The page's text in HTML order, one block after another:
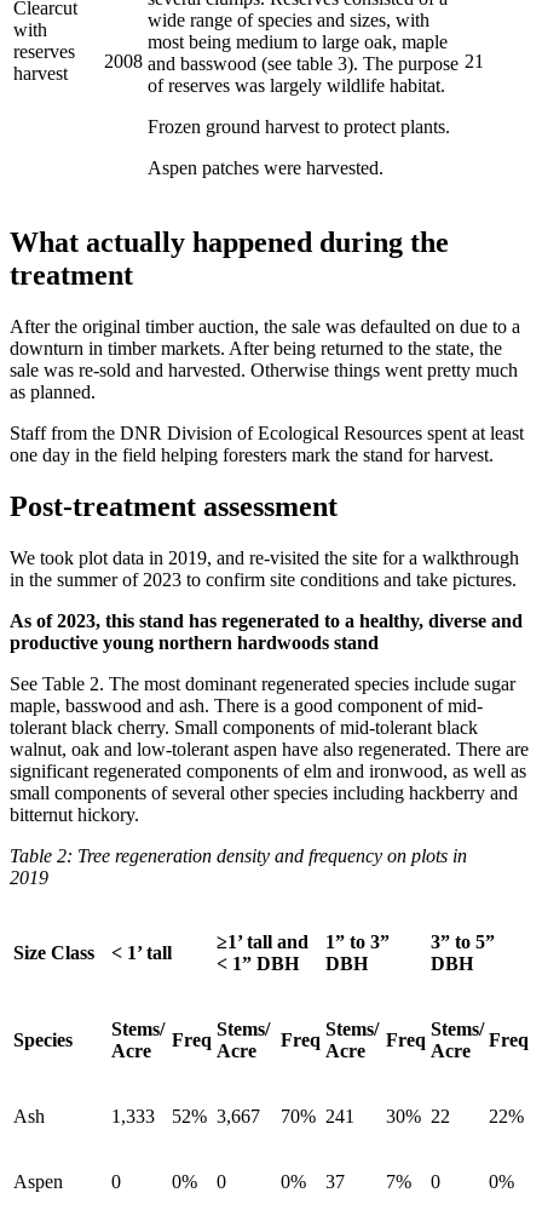
Clearcut
with
reserves
harvest
2008
wide range of species and sizes, with
most being medium to large oak, maple
and basswood (see table 3). The purpose
of reserves was largely wildlife habitat.
Frozen ground harvest to protect plants.
Aspen patches were harvested.
21
What actually happened during the
treatment
After the original timber auction, the sale was defaulted on due to a
downturn in timber markets. After being returned to the state, the
sale was re-sold and harvested. Otherwise things went pretty much
as planned.
Staff from the DNR Division of Ecological Resources spent at least
one day in the field helping foresters mark the stand for harvest.
Post-treatment assessment
We took plot data in 2019, and re-visited the site for a walkthrough
in the summer of 2023 to confirm site conditions and take pictures.
As of 2023, this stand has regenerated to a healthy, diverse and
productive young northern hardwoods stand
See Table 2. The most dominant regenerated species include sugar
maple, basswood and ash. There is a good component of mid-
tolerant black cherry. Small components of mid-tolerant black
walnut, oak and low-tolerant aspen have also regenerated. There are
significant regenerated components of elm and ironwood, as well as
small components of several other species including hackberry and
bitternut hickory.
Table 2: Tree regeneration density and frequency on plots in
2019
Size Class < 1’ tall
≥1’ tall and
< 1” DBH
1” to 3”
DBH
3” to 5”
DBH
Species
Stems/
Acre
Freq
Stems/
Acre
Freq
Stems/
Acre
Freq
Stems/
Acre
Freq
Ash 1,333 52% 3,667 70% 241 30% 22 22%
Aspen 0 0% 0 0% 37 7% 0 0%